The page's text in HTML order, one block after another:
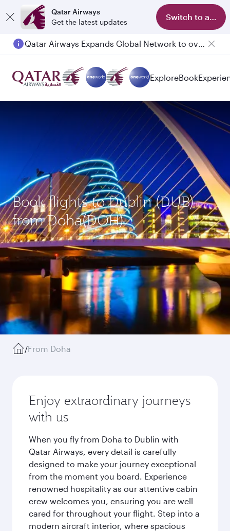
Qatar Airways
Get the latest updates
Switch to app
Qatar Airways Expands Global Network to over 160 Destinations
Passengers flying between Doha and Auckland on QR914 and QR915
ExploreBook
Book flights to Dublin (DUB)
from Doha(DOH)
/From Doha
Enjoy extraordinary journeys
with us
When you fly from Doha to Dublin with
Qatar Airways, every detail is carefully
designed to make your journey exceptional
from the moment you board. Experience
renowned hospitality as our attentive cabin
crew welcomes you, ensuring you are well
cared for throughout your flight. Step into a
modern aircraft interior, where spacious